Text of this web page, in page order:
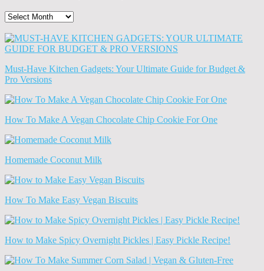
The
News
(Archives)
Must-Have Kitchen Gadgets: Your Ultimate Guide for Budget &
Pro Versions
How To Make A Vegan Chocolate Chip Cookie For One
Homemade Coconut Milk
How To Make Easy Vegan Biscuits
How to Make Spicy Overnight Pickles | Easy Pickle Recipe!